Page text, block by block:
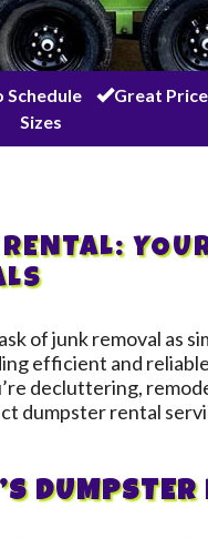
Schedule
Great
Sizes
of junk removal as
efficient and
decluttering,
dumpster rental
DUMPSTER